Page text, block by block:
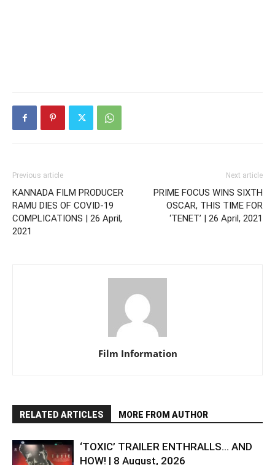
Previous article
KANNADA FILM PRODUCER
RAMU DIES OF COVID-19
COMPLICATIONS | 26 April,
2021
Next article
PRIME FOCUS WINS SIXTH
OSCAR, THIS TIME FOR
‘TENET’ | 26 April, 2021
Film Information
RELATED ARTICLES MORE FROM AUTHOR
‘TOXIC’ TRAILER ENTHRALLS… AND
HOW! | 8 August, 2026